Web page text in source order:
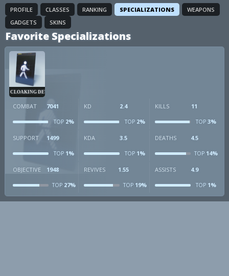
PROFILE CLASSES RANKING SPECIALIZATIONS
WEAPONS
GADGETS
SKINS
Favorite Specializations
CLOAKING DEVICE
COMBAT 7041
TOP 2%
KD 2.4
TOP2%
KILLS 11
TOP3%
SUPPORT 1499
TOP 1%
KDA 3.5
TOP1%
DEATHS 4.5
TOP14%
OBJECTIVE 1948
TOP 27%
REVIVES 1.55
TOP19%
ASSISTS 4.9
TOP1%